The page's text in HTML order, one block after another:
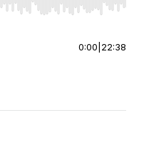
Home/End to jump to
0:00 22:38